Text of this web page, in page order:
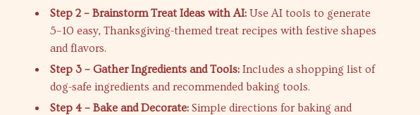
Step 2 – Brainstorm Treat Ideas with AI: Use AI tools to generate
5–10 easy, Thanksgiving-themed treat recipes with festive shapes
and flavors.
Step 3 – Gather Ingredients and Tools: Includes a shopping list of
dog-safe ingredients and recommended baking tools.
Step 4 – Bake and Decorate: Simple directions for baking and